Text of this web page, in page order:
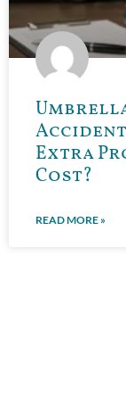
Extra
Cost?
READ MORE »